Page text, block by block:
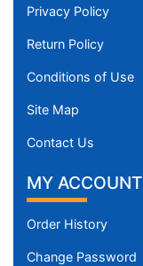
Privacy Policy
Return Policy
Conditions of Use
Site Map
Contact Us
MY ACCOUNT
Order History
Change Password